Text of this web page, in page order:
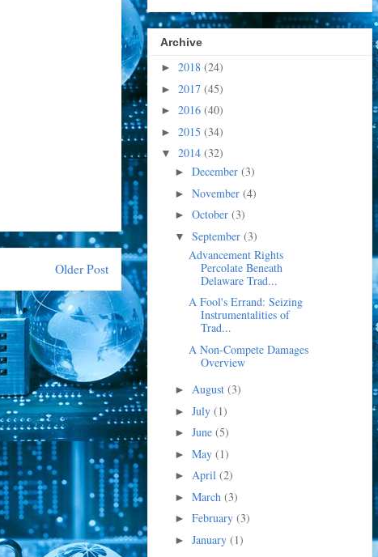
Older Post
Archive
► 2018 (24)
► 2017 (45)
► 2016 (40)
► 2015 (34)
▼ 2014 (32)
► December (3)
► November (4)
► October (3)
▼ September (3)
Advancement Rights
Percolate Beneath
Delaware Trad...
A Fool's Errand: Seizing
Instrumentalities of
Trad...
A Non-Compete Damages
Overview
► August (3)
► July (1)
► June (5)
► May (1)
► April (2)
► March (3)
► February (3)
► January (1)